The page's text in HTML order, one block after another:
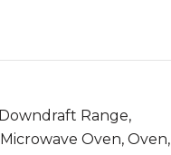
Range,
Oven, Oven,